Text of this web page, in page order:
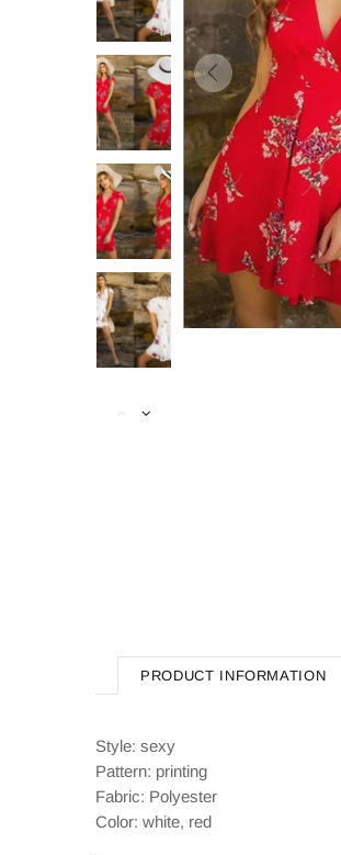
PRODUCT INFORMATION
Style: sexy
Pattern: printing
Fabric: Polyester
Color: white, red